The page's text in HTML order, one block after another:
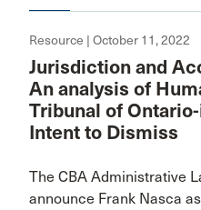
Resource | October 11, 2022
Jurisdiction and
An analysis of
Tribunal of
Intent to Dismiss
The CBA Administrative
announce Frank Nasca